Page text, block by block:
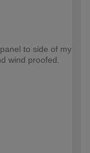
to side of my
wind proofed.